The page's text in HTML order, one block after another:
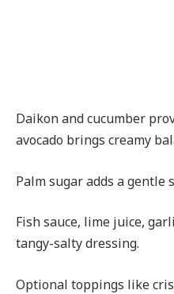
Daikon and cucumber
avocado brings creamy
Palm sugar adds a gentle
Fish sauce, lime juice,
tangy-salty dressing.
Optional toppings like